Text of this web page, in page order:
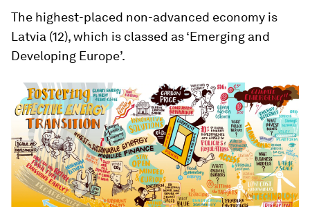
The highest-placed non-advanced economy is
Latvia (12), which is classed as ‘Emerging and
Developing Europe’.